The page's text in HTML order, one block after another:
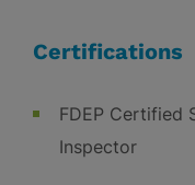
Certifications
FDEP Certified
Inspector